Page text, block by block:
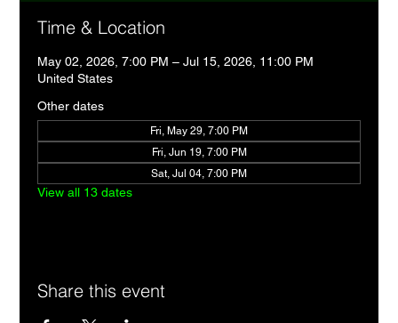
Time & Location
May 02, 2026, 7:00 PM – Jul 15, 2026, 11:00 PM
United States
Other dates
Fri, May 29, 7:00 PM
Fri, Jun 19, 7:00 PM
Sat, Jul 04, 7:00 PM
View all 13 dates
Share this event